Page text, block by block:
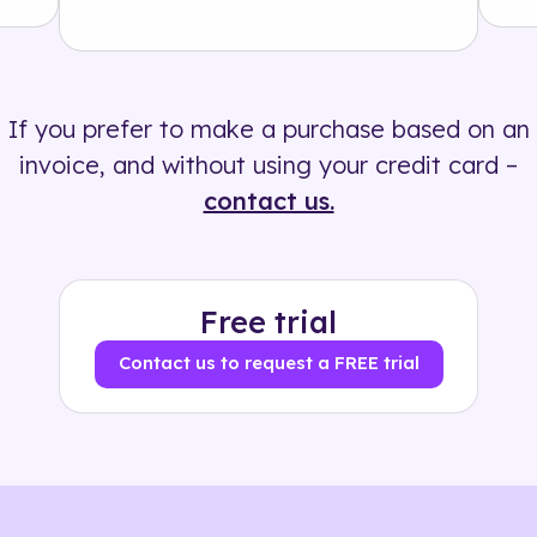
If you prefer to make a purchase based on an
invoice, and without using your credit card –
contact us.
Free trial
Contact us to request a FREE trial